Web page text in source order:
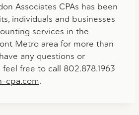
Associates CPAs has been
individuals and businesses
services in the
Metro area for more than
any questions or
free to call 802.878.1963
cpa.com.